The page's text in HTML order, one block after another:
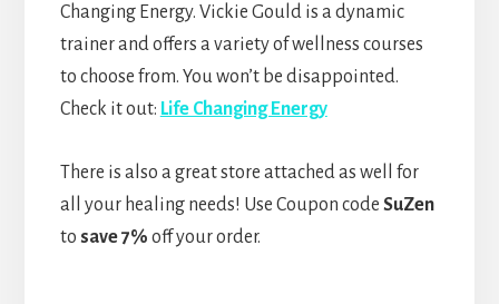
Changing Energy. Vickie Gould is a dynamic
trainer and offers a variety of wellness courses
to choose from. You won’t be disappointed.
Check it out: Life Changing Energy
There is also a great store attached as well for
all your healing needs! Use Coupon code SuZen
to save 7% off your order.